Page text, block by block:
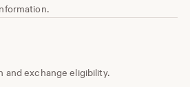
and exchange eligibility.